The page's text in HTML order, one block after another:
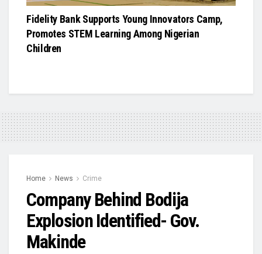
Fidelity Bank Supports Young Innovators Camp,
Promotes STEM Learning Among Nigerian
Children
Home News Crime
Company Behind Bodija
Explosion Identified- Gov.
Makinde